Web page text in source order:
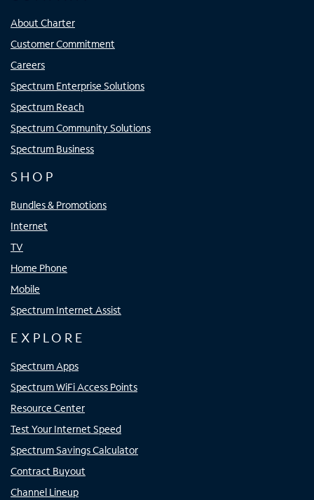
About Charter
Customer Commitment
Careers
Spectrum Enterprise Solutions
Spectrum Reach
Spectrum Community Solutions
Spectrum Business
SHOP
Bundles & Promotions
Internet
TV
Home Phone
Mobile
Spectrum Internet Assist
EXPLORE
Spectrum Apps
Spectrum WiFi Access Points
Resource Center
Test Your Internet Speed
Spectrum Savings Calculator
Contract Buyout
Channel Lineup